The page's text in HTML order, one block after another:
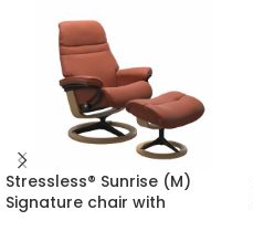
Stressless® Sunrise (M)
Signature chair with